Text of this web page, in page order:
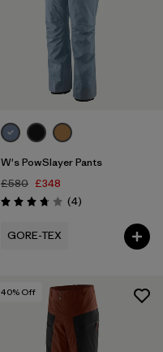
W's PowSlayer Pants
£580 £348
Rating: 3.8 / 5 (4Reviews
)
GORE-TEX
40% Off